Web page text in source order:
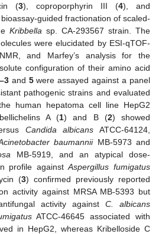
(3), coproporphyrin III (4), and
guided fractionation of scaled-
Kribbella sp. CA-293567 strain. The
were elucidated by ESI-qTOF-
and Marfey’s analysis for the
configuration of their amino acid
and 5were assayed against a panel
pathogenic strains and evaluated
human hepatoma cell line HepG2
A (1) and B (2) showed
Candida albicans ATCC-64124,
baumanniiMB-5973 and
MB-5919, and an atypical dose-
profile againstAspergillus fumigatus
(3) confirmed previously reported
activity against MRSA MB-5393 but
activity against C. albicans
ATCC-46645 associated with
in HepG2, whereas Kribelloside C